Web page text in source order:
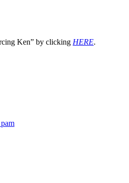
Ken” by clicking HERE.